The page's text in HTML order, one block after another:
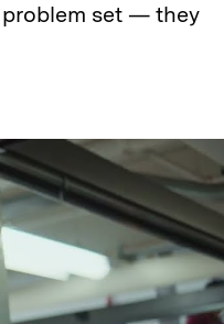
problem set — they